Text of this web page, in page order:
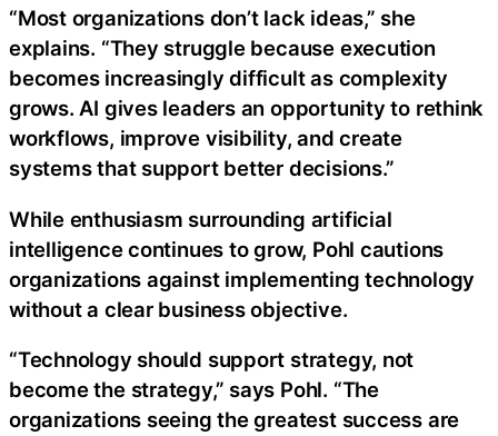
“Most organizations don’t lack ideas,” she
explains. “They struggle because execution
becomes increasingly difficult as complexity
grows. AI gives leaders an opportunity to rethink
workflows, improve visibility, and create
systems that support better decisions.”
While enthusiasm surrounding artificial
intelligence continues to grow, Pohl cautions
organizations against implementing technology
without a clear business objective.
“Technology should support strategy, not
become the strategy,” says Pohl. “The
organizations seeing the greatest success are